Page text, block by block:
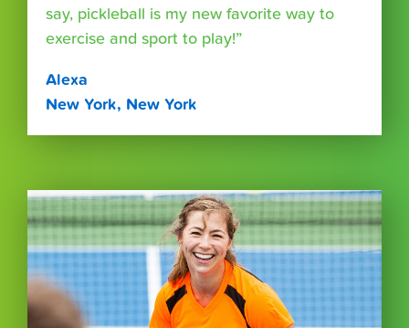
say, pickleball is my new favorite way to
exercise and sport to play!”
Alexa
New York, New York